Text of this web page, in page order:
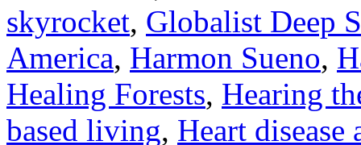
skyrocket, Globalist Deep
America, Harmon Sueno,
Healing Forests, Hearing
based living, Heart disease